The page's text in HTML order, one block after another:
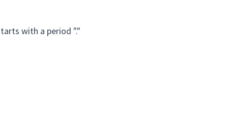
with a period "."